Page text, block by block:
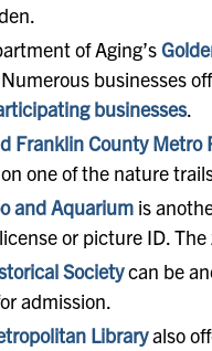
of Aging’s
businesses
businesses.
Franklin County Metro
one of the nature
and Aquarium is
or picture ID.
Societycan be
admission.
Libraryalso